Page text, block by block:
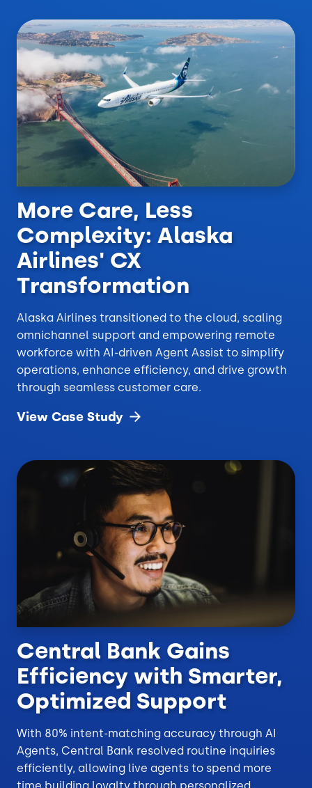
More Care, Less
Complexity: Alaska
Airlines' CX
Transformation
Alaska Airlines transitioned to the cloud, scaling
omnichannel support and empowering remote
workforce with AI-driven Agent Assist to simplify
operations, enhance efficiency, and drive growth
through seamless customer care.
View Case Study
Central Bank Gains
Efficiency with Smarter,
Optimized Support
With 80% intent-matching accuracy through AI
Agents, Central Bank resolved routine inquiries
efficiently, allowing live agents to spend more